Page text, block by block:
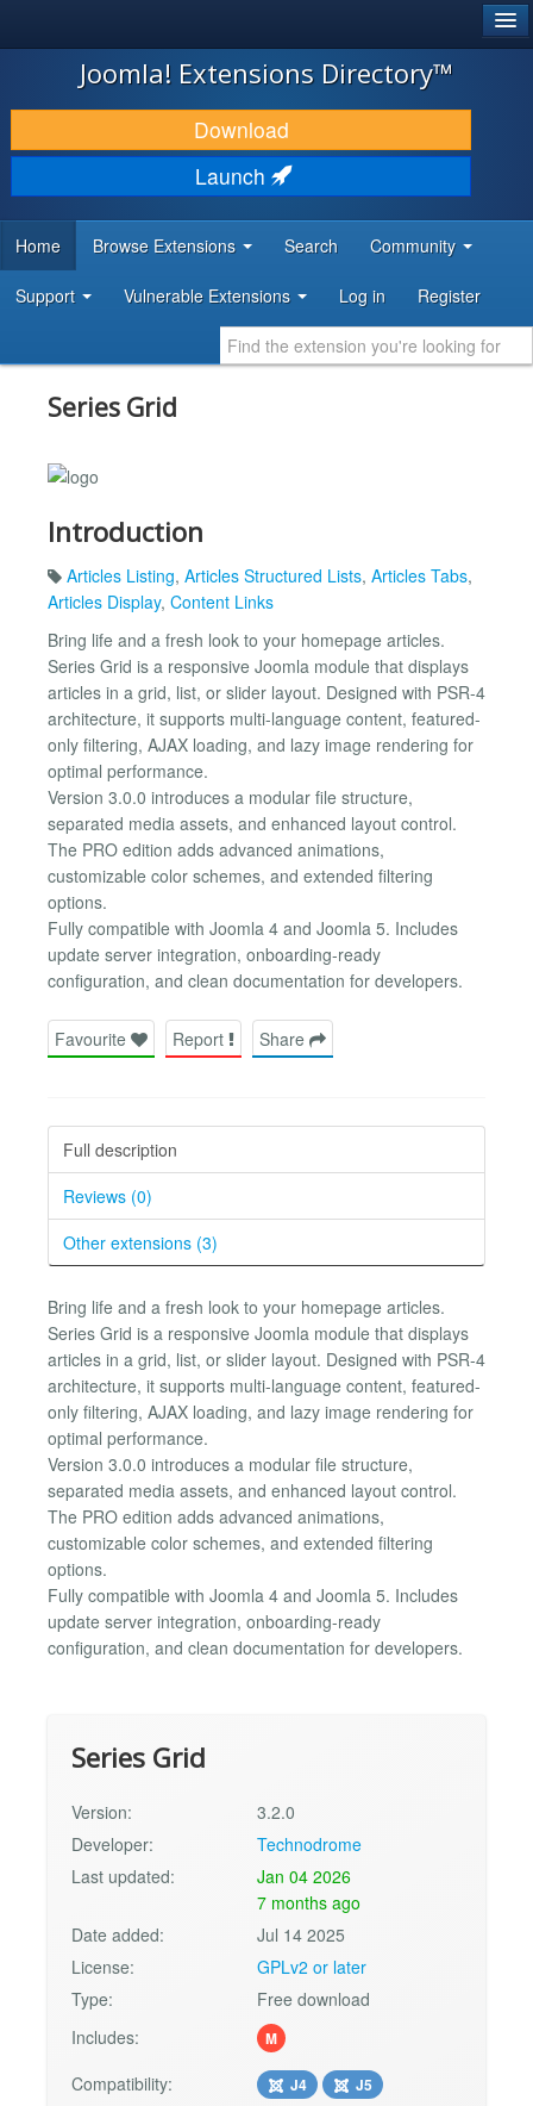
JOOMLA!
DOWNLOAD & EXTEND
DISCOVER & LEARN
DEVELOPER RESOURCES
Joomla! Extensions Directory™
Download
Launch
Home Browse Extensions Search Community
Support Vulnerable Extensions Log in Register
Series Grid
Introduction
Articles Listing, Articles Structured Lists, Articles Tabs,
Articles Display, Content Links
Bring life and a fresh look to your homepage articles.
Series Grid is a responsive Joomla module that displays
articles in a grid, list, or slider layout. Designed with PSR-4
architecture, it supports multi-language content, featured-
only filtering, AJAX loading, and lazy image rendering for
optimal performance.
Version 3.0.0 introduces a modular file structure,
separated media assets, and enhanced layout control.
The PRO edition adds advanced animations,
customizable color schemes, and extended filtering
options.
Fully compatible with Joomla 4 and Joomla 5. Includes
update server integration, onboarding-ready
configuration, and clean documentation for developers.
Favourite Report Share
Full description
Reviews (0)
Other extensions (3)
Bring life and a fresh look to your homepage articles.
Series Grid is a responsive Joomla module that displays
articles in a grid, list, or slider layout. Designed with PSR-4
architecture, it supports multi-language content, featured-
only filtering, AJAX loading, and lazy image rendering for
optimal performance.
Version 3.0.0 introduces a modular file structure,
separated media assets, and enhanced layout control.
The PRO edition adds advanced animations,
customizable color schemes, and extended filtering
options.
Fully compatible with Joomla 4 and Joomla 5. Includes
update server integration, onboarding-ready
configuration, and clean documentation for developers.
Series Grid
Version:
3.2.0
Developer:
Technodrome
Last updated:
Jan 04 2026
7 months ago
Date added:
Jul 14 2025
License:
GPLv2 or later
Type:
Free download
Includes:
M
Compatibility: J4
J5